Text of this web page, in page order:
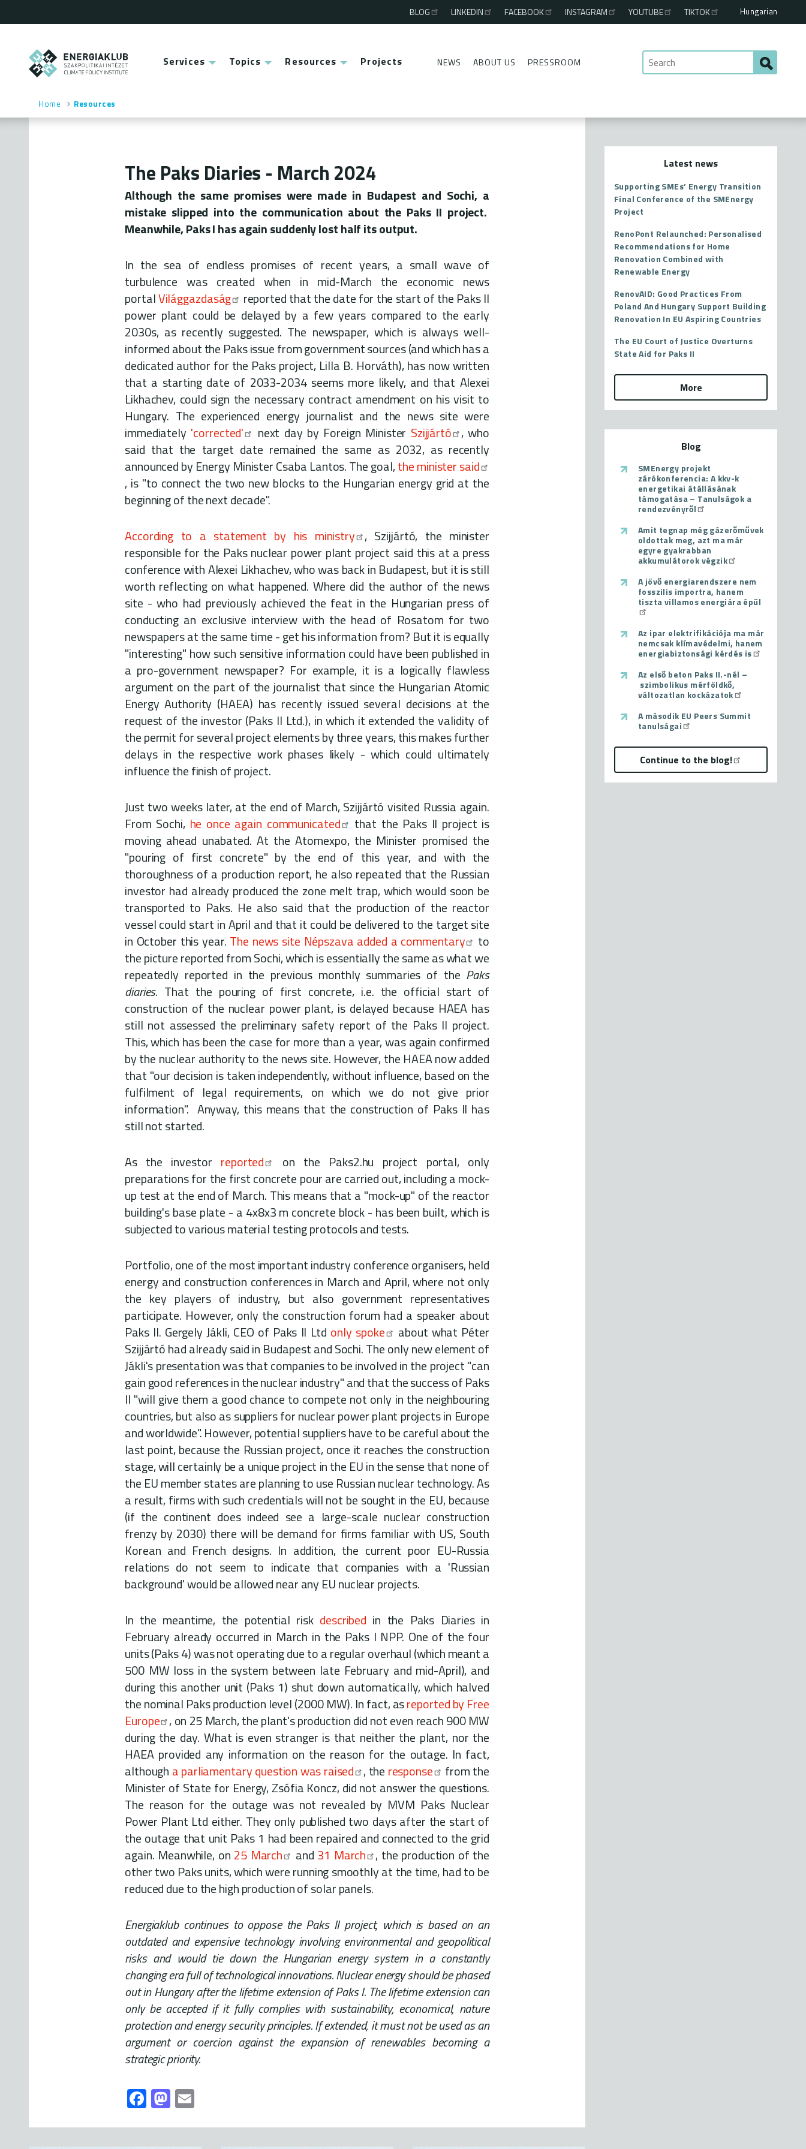
to
content
ENERGIAKLUB
Hungarian
Main
menu
Services Topics Resources Projects NEWS ABOUT US PRESSROOM
Third
BLOG LINKEDIN FACEBOOK INSTAGRAM YOUTUBE TIKTOK
Breadcrumb
Home Resources
The Paks Diaries - March 2024
Although the same promises were made in Budapest and Sochi, a
mistake slipped into the communication about the Paks II project.
Meanwhile, Paks I has again suddenly lost half its output.
In the sea of endless promises of recent years, a small wave of
turbulence was created when in mid-March the economic news
portalVilággazdaság
reported that the date for the start of the Paks II
power plant could be delayed by a few years compared to the early
2030s, as recently suggested. The newspaper, which is always well-
informed about the Paks issue from government sources (and which has a
dedicated author for the Paks project, Lilla B. Horváth), has now written
that a starting date of 2033-2034 seems more likely, and that Alexei
Likhachev, could sign the necessary contract amendment on his visit to
Hungary. The experienced energy journalist and the news site were
immediately 'corrected' next day by Foreign Minister Szijjártó , who
said that the target date remained the same as 2032, as recently
announced by Energy Minister Csaba Lantos. The goal,the minister said
, is "to connect the two new blocks to the Hungarian energy grid at the
beginning of the next decade".
According to a statement by his ministry , Szijjártó, the minister
responsible for the Paks nuclear power plant project said this at a press
conference with Alexei Likhachev, who was back in Budapest, but it is still
worth reflecting on what happened. Where did the author of the news
site - who had previously achieved the feat in the Hungarian press of
conducting an exclusive interview with the head of Rosatom for two
newspapers at the same time - get his information from? But it is equally
"interesting" how such sensitive information could have been published in
a pro-government newspaper? For example, it is a logically flawless
argument on the part of the journalist that since the Hungarian Atomic
Energy Authority (HAEA) has recently issued several decisions at the
request of the investor (Paks II Ltd.), in which it extended the validity of
the permit for several project elements by three years, this makes further
delays in the respective work phases likely - which could ultimately
influence the finish of project.
Just two weeks later, at the end of March, Szijjártó visited Russia again.
From Sochi, he once again communicated
that the Paks II project is
moving ahead unabated. At the Atomexpo, the Minister promised the
"pouring of first concrete" by the end of this year, and with the
thoroughness of a production report, he also repeated that the Russian
investor had already produced the zone melt trap, which would soon be
transported to Paks. He also said that the production of the reactor
vessel could start in April and that it could be delivered to the target site
in October this year. The news site Népszava added a commentary
to
the picture reported from Sochi, which is essentially the same as what we
repeatedly reported in the previous monthly summaries of the Paks
diaries. That the pouring of first concrete, i.e. the official start of
construction of the nuclear power plant, is delayed because HAEA has
still not assessed the preliminary safety report of the Paks II project.
This, which has been the case for more than a year, was again confirmed
by the nuclear authority to the news site. However, the HAEA now added
that "our decision is taken independently, without influence, based on the
fulfilment of legal requirements, on which we do not give prior
information". Anyway, this means that the construction of Paks II has
still not started.
As the investor reported
on the Paks2.hu project portal, only
preparations for the first concrete pour are carried out, including a mock-
up test at the end of March. This means that a "mock-up" of the reactor
building's base plate - a 4x8x3 m concrete block - has been built, which is
subjected to various material testing protocols and tests.
Portfolio, one of the most important industry conference organisers, held
energy and construction conferences in March and April, where not only
the key players of industry, but also government representatives
participate. However, only the construction forum had a speaker about
Paks II. Gergely Jákli, CEO of Paks II Ltd only spoke
about what Péter
Szijjártó had already said in Budapest and Sochi. The only new element of
Jákli's presentation was that companies to be involved in the project "can
gain good references in the nuclear industry" and that the success of Paks
II "will give them a good chance to compete not only in the neighbouring
countries, but also as suppliers for nuclear power plant projects in Europe
and worldwide". However, potential suppliers have to be careful about the
last point, because the Russian project, once it reaches the construction
stage, will certainly be a unique project in the EU in the sense that none of
the EU member states are planning to use Russian nuclear technology. As
a result, firms with such credentials will not be sought in the EU, because
(if the continent does indeed see a large-scale nuclear construction
frenzy by 2030) there will be demand for firms familiar with US, South
Korean and French designs. In addition, the current poor EU-Russia
relations do not seem to indicate that companies with a 'Russian
background' would be allowed near any EU nuclear projects.
In the meantime, the potential risk described in the Paks Diaries in
February already occurred in March in the Paks I NPP. One of the four
units (Paks 4) was not operating due to a regular overhaul (which meant a
500 MW loss in the system between late February and mid-April), and
during this another unit (Paks 1) shut down automatically, which halved
the nominal Paks production level (2000 MW). In fact, asreported by Free
Europe , on 25 March, the plant's production did not even reach 900 MW
during the day. What is even stranger is that neither the plant, nor the
HAEA provided any information on the reason for the outage. In fact,
although a parliamentary question was raised , the response
from the
Minister of State for Energy, Zsófia Koncz, did not answer the questions.
The reason for the outage was not revealed by MVM Paks Nuclear
Power Plant Ltd either. They only published two days after the start of
the outage that unit Paks 1 had been repaired and connected to the grid
again. Meanwhile, on 25 March and 31 March , the production of the
other two Paks units, which were running smoothly at the time, had to be
reduced due to the high production of solar panels.
Energiaklub continues to oppose the Paks II project, which is based on an
outdated and expensive technology involving environmental and geopolitical
risks and would tie down the Hungarian energy system in a constantly
changing era full of technological innovations. Nuclear energy should be phased
out in Hungary after the lifetime extension of Paks I. The lifetime extension can
only be accepted if it fully complies with sustainability, economical, nature
protection and energy security principles. If extended, it must not be used as an
argument or coercion against the expansion of renewables becoming a
strategic priority.
Fa
ce
b
M
as
to ail
Latest news
Supporting SMEs’ Energy Transition
Final Conference of the SMEnergy
Project
RenoPont Relaunched: Personalised
Recommendations for Home
Renovation Combined with
Renewable Energy
RenovAID: Good Practices From
Poland And Hungary Support Building
Renovation In EU Aspiring Countries
The EU Court of Justice Overturns
State Aid for Paks II
More
Blog
SMEnergy projekt
zárókonferencia: A kkv-k
energetikai átállásának
támogatása – Tanulságok a
rendezvényről
Amit tegnap még gázerőművek
oldottak meg, azt ma már
egyre gyakrabban
akkumulátorok végzik
A jövő energiarendszere nem
fosszilis importra, hanem
tiszta villamos energiára épül
Az ipar elektrifikációja ma már
nemcsak klímavédelmi, hanem
energiabiztonsági kérdés is
Az első beton Paks II.-nél –
szimbolikus mérföldkő,
változatlan kockázatok
A második EU Peers Summit
tanulságai
Continue to the blog!